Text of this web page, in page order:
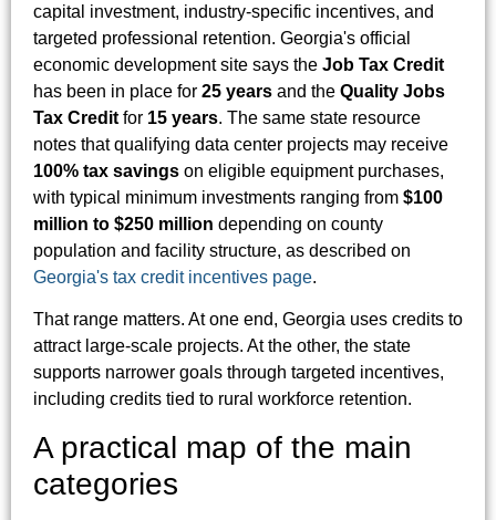
capital investment, industry-specific incentives, and
targeted professional retention. Georgia's official
economic development site says the Job Tax Credit
has been in place for 25 years and the Quality Jobs
Tax Credit for 15 years. The same state resource
notes that qualifying data center projects may receive
100% tax savings on eligible equipment purchases,
with typical minimum investments ranging from $100
million to $250 million depending on county
population and facility structure, as described on
Georgia's tax credit incentives page.
That range matters. At one end, Georgia uses credits to
attract large-scale projects. At the other, the state
supports narrower goals through targeted incentives,
including credits tied to rural workforce retention.
A practical map of the main
categories